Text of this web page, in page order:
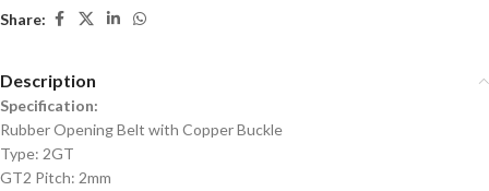
Share:
Description
Specification:
Rubber Opening Belt with Copper Buckle
Type: 2GT
GT2 Pitch: 2mm